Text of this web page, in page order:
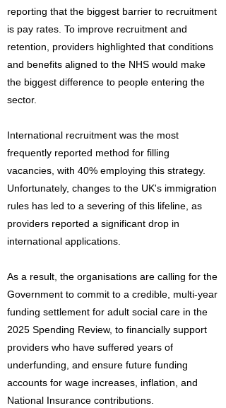
reporting that the biggest barrier to recruitment
is pay rates. To improve recruitment and
retention, providers highlighted that conditions
and benefits aligned to the NHS would make
the biggest difference to people entering the
sector.
International recruitment was the most
frequently reported method for filling
vacancies, with 40% employing this strategy.
Unfortunately, changes to the UK's immigration
rules has led to a severing of this lifeline, as
providers reported a significant drop in
international applications.
As a result, the organisations are calling for the
Government to commit to a credible, multi-year
funding settlement for adult social care in the
2025 Spending Review, to financially support
providers who have suffered years of
underfunding, and ensure future funding
accounts for wage increases, inflation, and
National Insurance contributions.